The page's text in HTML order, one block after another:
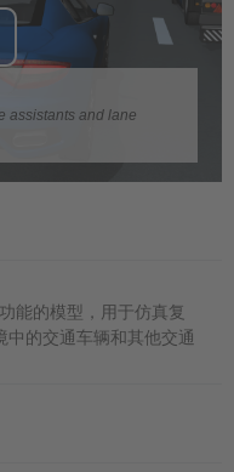
assistants and lane
能的模型，用于仿真复
的交通车辆和其他交通